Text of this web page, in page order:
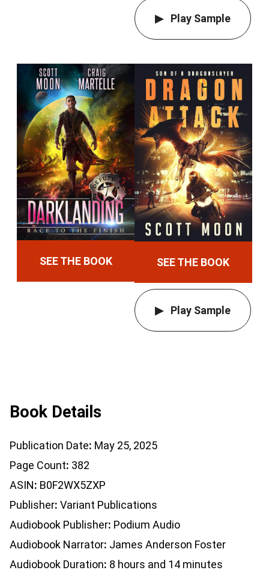
Play Sample
SEE THE BOOK SEE THE BOOK
Play Sample
Book Details
Publication Date May 25, 2025
Page Count 382
ASIN B0F2WX5ZXP
Publisher Variant Publications
Audiobook Publisher Podium Audio
Audiobook Narrator James Anderson Foster
Audiobook Duration 8 hours and 14 minutes